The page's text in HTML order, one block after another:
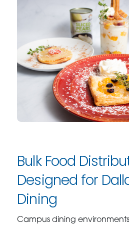
Bulk Food
Designed for
Dining
Campus dining